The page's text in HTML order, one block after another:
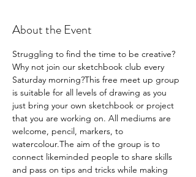
About the Event
Struggling to find the time to be creative?
Why not join our sketchbook club every
Saturday morning?This free meet up group
is suitable for all levels of drawing as you
just bring your own sketchbook or project
that you are working on. All mediums are
welcome, pencil, markers, to
watercolour.The aim of the group is to
connect likeminded people to share skills
and pass on tips and tricks while making